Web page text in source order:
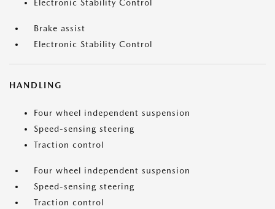
Electronic Stability Control
Brake assist
Electronic Stability Control
HANDLING
Four wheel independent suspension
Speed-sensing steering
Traction control
Four wheel independent suspension
Speed-sensing steering
Traction control